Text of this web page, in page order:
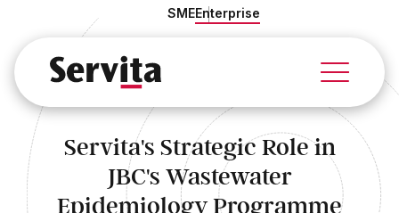
SMEEnterprise
Services
Solutions
Industries
About Us
Case Studies
Servita's Strategic Role in
JBC's Wastewater
Epidemiology Programme